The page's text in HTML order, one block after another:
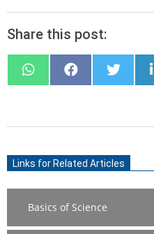
Share this post:
SHARE
WHATSAPP
SHARE
FACEBOOK
SHARE
X
26Links for Related Articles
Basics of Science